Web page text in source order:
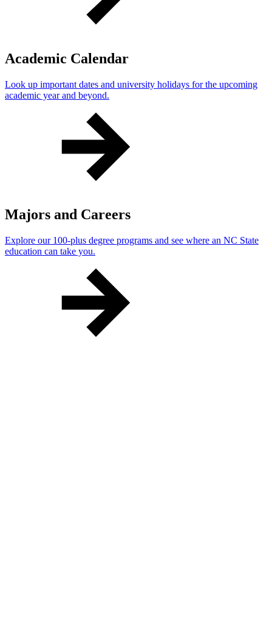
Academic Calendar
Look up important dates and university holidays for the upcoming
academic year and beyond.
Majors and Careers
Explore our 100-plus degree programs and see where an NC State
education can take you.